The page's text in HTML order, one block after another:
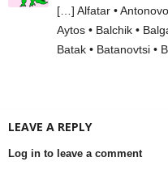
[…] Alfatar •
Aytos • Balchik •
Batak • Batanovtsi •
LEAVE A REPLY
Log in to leave a comment